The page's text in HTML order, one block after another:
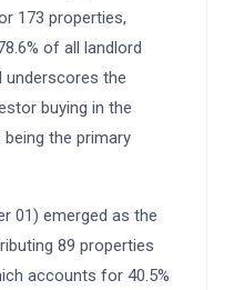
173 properties,
of all landlord
underscores the
buying in the
the primary
01) emerged as the
89 properties
accounts for 40.5%